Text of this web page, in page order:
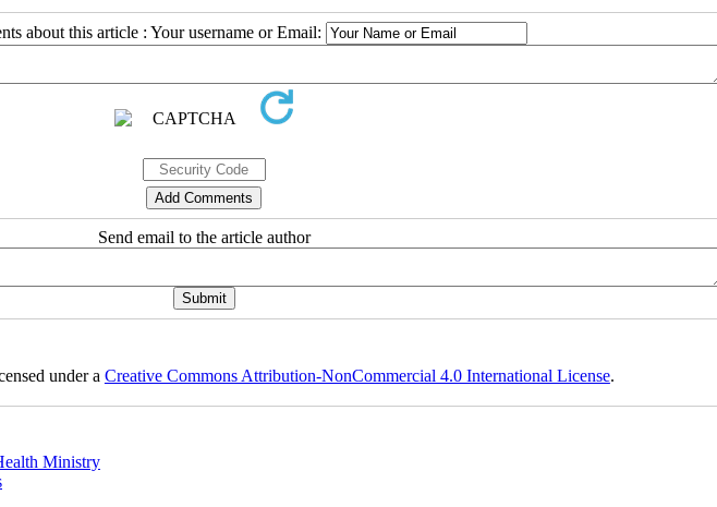
about this article : Your username or Email:
Send email to the article author
under a Creative Commons Attribution-NonCommercial 4.0 International License.
Ministry